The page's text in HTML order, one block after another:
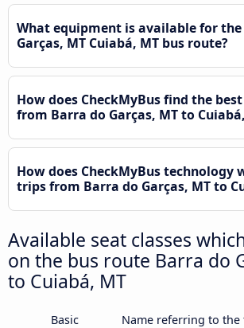
What equipment is available for
Garças, MT Cuiabá, MT bus route?
How does CheckMyBus find the
from Barra do Garças, MT to
How does CheckMyBus technology
trips from Barra do Garças, MT to
Available seat classes
on the bus route Barra do
to Cuiabá, MT
Basic
Name referring to the